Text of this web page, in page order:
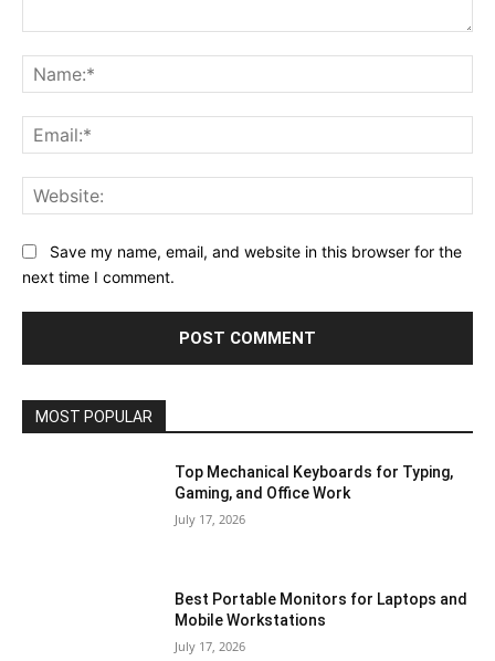
Save my name, email, and website in this browser for the
next time I comment.
MOST POPULAR
Top Mechanical Keyboards for Typing,
Gaming, and Office Work
July 17, 2026
Best Portable Monitors for Laptops and
Mobile Workstations
July 17, 2026